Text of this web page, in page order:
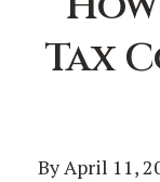
Tax
By April 11,